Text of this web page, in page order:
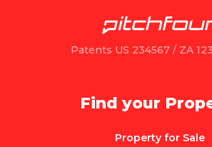
Patents US 234567 / ZA
Find your
Property for Sale